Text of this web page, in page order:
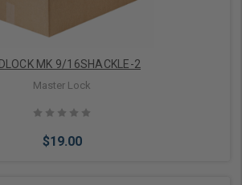
MK 9/16SHACKLE-2
Master Lock
$19.00